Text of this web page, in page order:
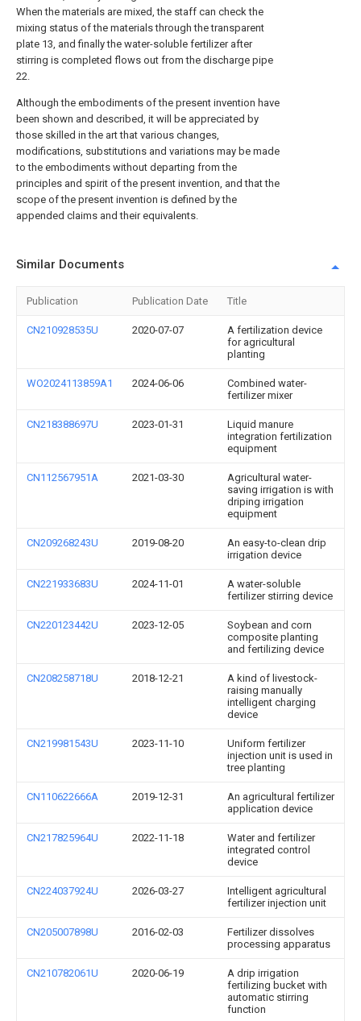
When the materials are mixed, the staff can check the
mixing status of the materials through the transparent
plate 13, and finally the water-soluble fertilizer after
stirring is completed flows out from the discharge pipe
22.
Although the embodiments of the present invention have
been shown and described, it will be appreciated by
those skilled in the art that various changes,
modifications, substitutions and variations may be made
to the embodiments without departing from the
principles and spirit of the present invention, and that the
scope of the present invention is defined by the
appended claims and their equivalents.
Similar Documents
Publication Publication Date Title
CN210928535U 2020-07-07
A fertilization device
for agricultural
planting
WO2024113859A1 2024-06-06
Combined water-
fertilizer mixer
CN218388697U 2023-01-31
Liquid manure
integration fertilization
equipment
CN112567951A 2021-03-30
Agricultural water-
saving irrigation is with
driping irrigation
equipment
CN209268243U 2019-08-20
An easy-to-clean drip
irrigation device
CN221933683U 2024-11-01
A water-soluble
fertilizer stirring device
CN220123442U 2023-12-05
Soybean and corn
composite planting
and fertilizing device
CN208258718U 2018-12-21
A kind of livestock-
raising manually
intelligent charging
device
CN219981543U 2023-11-10
Uniform fertilizer
injection unit is used in
tree planting
CN110622666A 2019-12-31
An agricultural fertilizer
application device
CN217825964U 2022-11-18
Water and fertilizer
integrated control
device
CN224037924U 2026-03-27
Intelligent agricultural
fertilizer injection unit
CN205007898U 2016-02-03
Fertilizer dissolves
processing apparatus
CN210782061U 2020-06-19
A drip irrigation
fertilizing bucket with
automatic stirring
function